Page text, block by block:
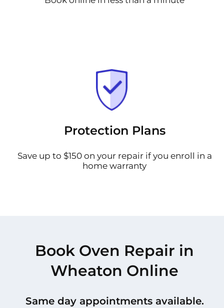
Protection Plans
Save up to $150 on your repair if you enroll in a
home warranty
Book Oven Repair in
Wheaton Online
Same day appointments available.